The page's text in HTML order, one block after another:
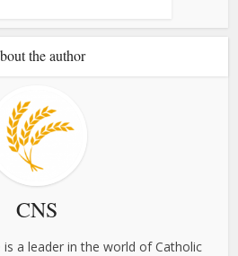
the author
CNS
is a leader in the world of Catholic